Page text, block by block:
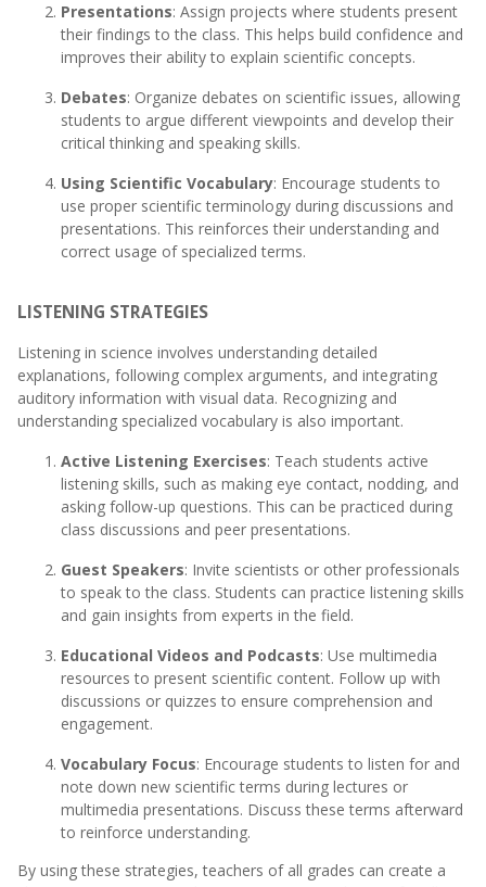
Presentations: Assign projects where students present
their findings to the class. This helps build confidence and
improves their ability to explain scientific concepts.
Debates: Organize debates on scientific issues, allowing
students to argue different viewpoints and develop their
critical thinking and speaking skills.
Using Scientific Vocabulary: Encourage students to
use proper scientific terminology during discussions and
presentations. This reinforces their understanding and
correct usage of specialized terms.
LISTENING STRATEGIES
Listening in science involves understanding detailed
explanations, following complex arguments, and integrating
auditory information with visual data. Recognizing and
understanding specialized vocabulary is also important.
Active Listening Exercises: Teach students active
listening skills, such as making eye contact, nodding, and
asking follow-up questions. This can be practiced during
class discussions and peer presentations.
Guest Speakers: Invite scientists or other professionals
to speak to the class. Students can practice listening skills
and gain insights from experts in the field.
Educational Videos and Podcasts: Use multimedia
resources to present scientific content. Follow up with
discussions or quizzes to ensure comprehension and
engagement.
Vocabulary Focus: Encourage students to listen for and
note down new scientific terms during lectures or
multimedia presentations. Discuss these terms afterward
to reinforce understanding.
By using these strategies, teachers of all grades can create a